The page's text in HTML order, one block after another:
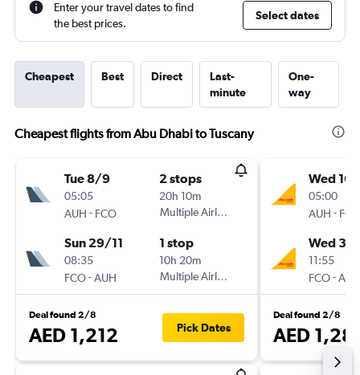
Enter your travel dates to find
the best prices.
Select dates
Cheapest Best Direct
Last-
minute
One-
way
Cheapest flights from Abu Dhabi to Tuscany
Tue 8/9
05:05
AUH - FCO
2 stops
20h 10m
Multiple Airlines
Sun 29/11
08:35
FCO-AUH
1 stop
10h 20m
Multiple Airlines
Deal found 2/8
AED 1,212 Pick Dates
Wed
05:00
AUH - FCO
Wed
11:55
FCO-AUH
Deal found 2/8
AED